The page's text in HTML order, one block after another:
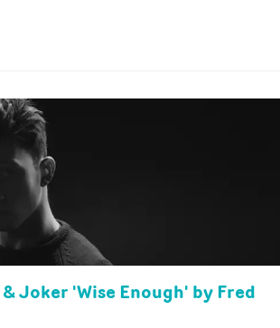
Joker 'Wise Enough' by Fred